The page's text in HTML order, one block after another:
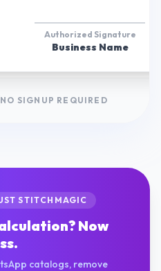
Authorized Signature
Business Name
NO SIGNUP REQUIRED
STITCHMAGIC
Now
catalogs, remove